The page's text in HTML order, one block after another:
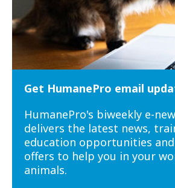
Get HumanePro email
HumanePro's biweekly e-
delivers the latest news,
education opportunities
offers to help you in your
animals.